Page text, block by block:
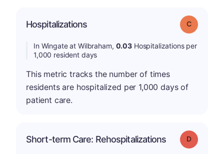
Hospitalizations Grade: C
In Wingate at Wilbraham, 0.03Hospitalizations per
1,000 resident days
This metric tracks the number of times
residents are hospitalized per 1,000 days of
patient care.
Short-term Care: Rehospitalizations Grade: D